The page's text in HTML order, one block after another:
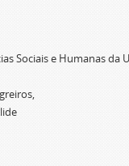
Sociais e Humanas da